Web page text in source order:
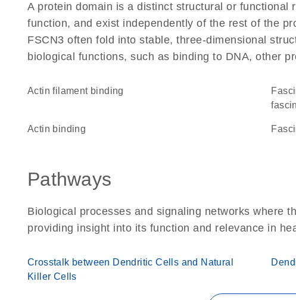
A protein domain is a distinct structural or functional
function, and exist independently of the rest of the
FSCN3 often fold into stable, three-dimensional
biological functions, such as binding to DNA, other
actin filament binding
fascin-like domain, beta-trefoil fold, found in the
actin binding
Pathways
Biological processes and signaling networks where
providing insight into its function and relevance in
Crosstalk between Dendritic Cells and Natural
Killer Cells